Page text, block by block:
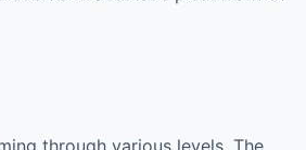
through various levels. The